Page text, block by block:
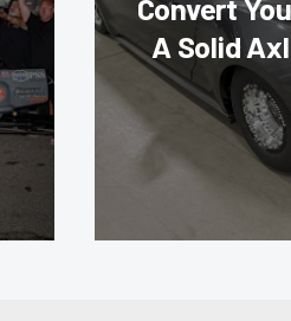
Convert
A Solid